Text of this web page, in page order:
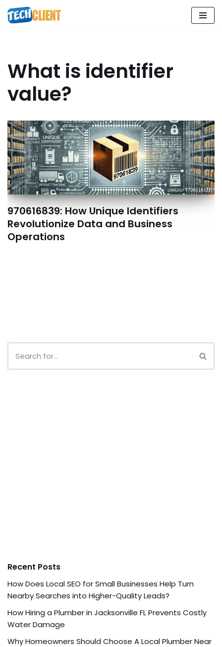
Skip
What is identifier
value?
970616839: How Unique Identifiers
Revolutionize Data and Business
Operations
Recent Posts
How Does Local SEO for Small Businesses Help Turn
Nearby Searches into Higher-Quality Leads?
How Hiring a Plumber in Jacksonville FL Prevents Costly
Water Damage
Why Homeowners Should Choose A Local Plumber Near